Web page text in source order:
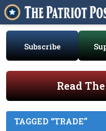
Subscribe
Read
TAGGED “TRADE”